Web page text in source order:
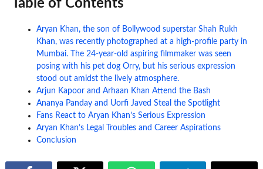
Table of Contents
Aryan Khan, the son of Bollywood superstar Shah Rukh
Khan, was recently photographed at a high-profile party in
Mumbai. The 24-year-old aspiring filmmaker was seen
posing with his pet dog Orry, but his serious expression
stood out amidst the lively atmosphere.
Arjun Kapoor and Arhaan Khan Attend the Bash
Ananya Panday and Uorfi Javed Steal the Spotlight
Fans React to Aryan Khan’s Serious Expression
Aryan Khan’s Legal Troubles and Career Aspirations
Conclusion